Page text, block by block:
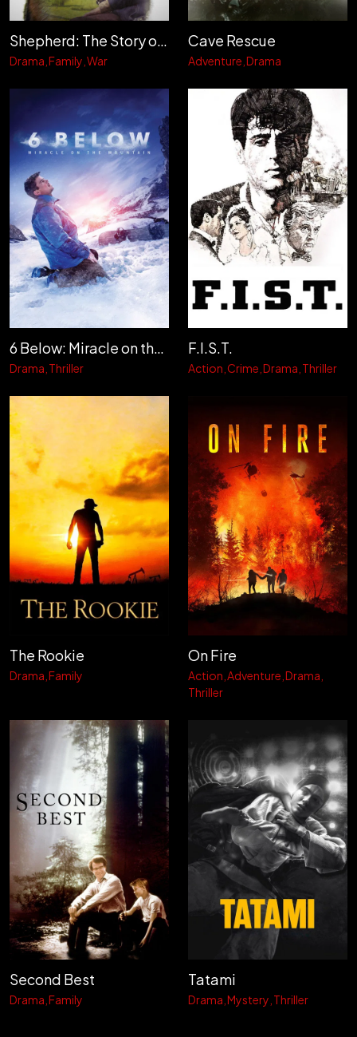
Shepherd: The Story of a Jewish Dog
Drama Family War
Cave Rescue
Adventure Drama
6 Below: Miracle on the Mountain
Drama Thriller
F.I.S.T.
Action Crime Drama Thriller
The Rookie
Drama Family
On Fire
Action Adventure Drama
Thriller
Second Best
Drama Family
Tatami
Drama Mystery Thriller